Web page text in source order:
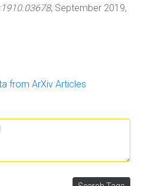
, September 2019,
from ArXiv Articles